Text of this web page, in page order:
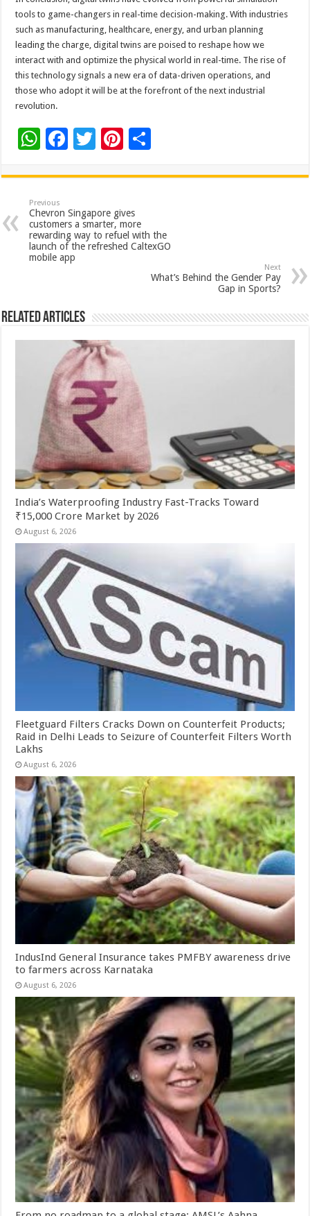
tools to game-changers in real-time decision-making. With industries
such as manufacturing, healthcare, energy, and urban planning
leading the charge, digital twins are poised to reshape how we
interact with and optimize the physical world in real-time. The rise of
this technology signals a new era of data-driven operations, and
those who adopt it will be at the forefront of the next industrial
revolution.
W
at
sA
p
p
F
e
b
o
o
k
T
tt
er
Pi
er
es
t
ar
Previous
Chevron Singapore gives
customers a smarter, more
rewarding way to refuel with the
launch of the refreshed CaltexGO
mobile app
Next
What’s Behind the Gender Pay
Gap in Sports?
Related Articles
India’s Waterproofing Industry Fast-Tracks Toward
₹15,000 Crore Market by 2026
August 6, 2026
Fleetguard Filters Cracks Down on Counterfeit Products;
Raid in Delhi Leads to Seizure of Counterfeit Filters Worth
Lakhs
August 6, 2026
IndusInd General Insurance takes PMFBY awareness drive
to farmers across Karnataka
August 6, 2026